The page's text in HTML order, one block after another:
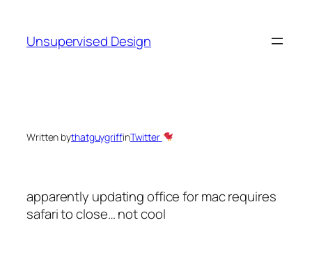
content
Unsupervised Design
Written bythatguygriffinTwitter
apparently updating office for mac requires
safari to close… not cool